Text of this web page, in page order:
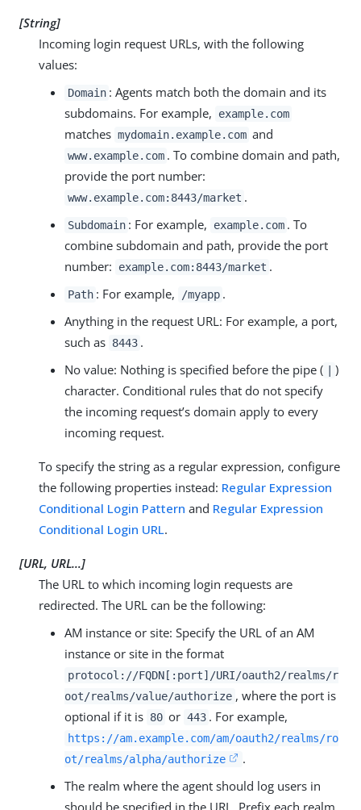
[String]
Incoming login request URLs, with the following
values:
Domain : Agents match both the domain and its
subdomains. For example,
example.com
matches mydomain.example.com and
www.example.com . To combine domain and path,
provide the port number:
www.example.com:8443/market .
Subdomain : For example, example.com . To
combine subdomain and path, provide the port
number:
example.com:8443/market .
Path : For example, /myapp .
Anything in the request URL: For example, a port,
such as 8443 .
No value: Nothing is specified before the pipe (
)
character. Conditional rules that do not specify
the incoming request’s domain apply to every
incoming request.
To specify the string as a regular expression, configure
the following properties instead: Regular Expression
Conditional Login Pattern and Regular Expression
Conditional Login URL.
[URL, URL…​]
The URL to which incoming login requests are
redirected. The URL can be the following:
AM instance or site: Specify the URL of an AM
instance or site in the format
protocol://FQDN[:port]/URI/oauth2/realms/r
oot/realms/value/authorize , where the port is
optional if it is 80 or 443 . For example,
https://am.example.com/am/oauth2/realms/ro
ot/realms/alpha/authorize
.
The realm where the agent should log users in
should be specified in the URL. Prefix each realm